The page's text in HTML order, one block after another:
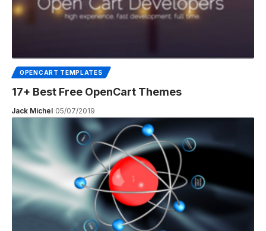
OPENCART TEMPLATES
17+ Best Free OpenCart Themes
Jack Michel 05/07/2019